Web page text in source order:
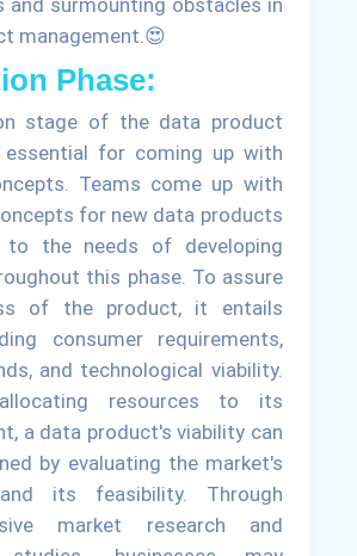
and surmounting obstacles in
management.😍
Phase:
stage of the data product
for coming up with
Teams come up with
for new data products
the needs of developing
this phase. To assure
of the product, it entails
consumer requirements,
and technological viability.
resources to its
a data product's viability can
by evaluating the market's
its feasibility. Through
market research and